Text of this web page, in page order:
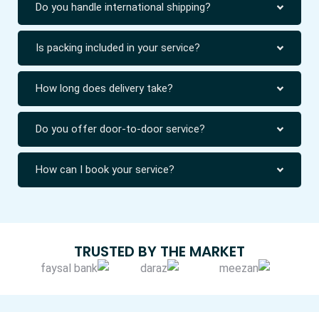
Do you handle international shipping?
Is packing included in your service?
How long does delivery take?
Do you offer door-to-door service?
How can I book your service?
TRUSTED BY THE MARKET